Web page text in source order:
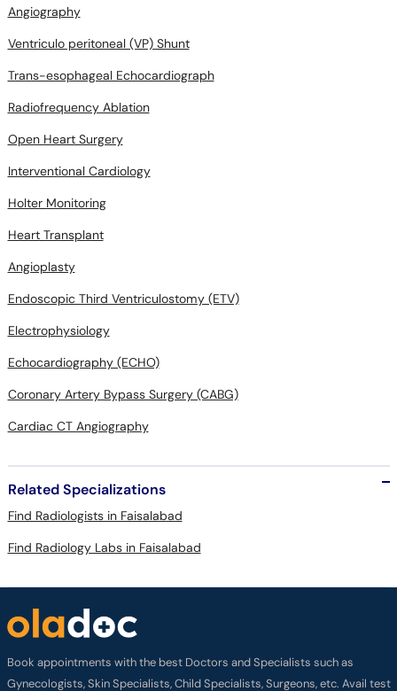
Angiography
Ventriculo peritoneal (VP) Shunt
Trans-esophageal Echocardiograph
Radiofrequency Ablation
Open Heart Surgery
Interventional Cardiology
Holter Monitoring
Heart Transplant
Angioplasty
Endoscopic Third Ventriculostomy (ETV)
Electrophysiology
Echocardiography (ECHO)
Coronary Artery Bypass Surgery (CABG)
Cardiac CT Angiography
Related Specializations
Find Radiologists in Faisalabad
Find Radiology Labs in Faisalabad
Book appointments with the best Doctors and Specialists such as
Gynecologists, Skin Specialists, Child Specialists, Surgeons, etc. Avail test